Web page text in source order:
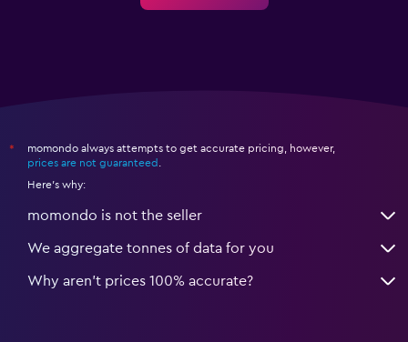
*
momondo always attempts to get accurate pricing, however,
prices are not guaranteed .
Here's why:
momondo is not the seller
We aggregate tonnes of data for you
Why aren’t prices 100% accurate?